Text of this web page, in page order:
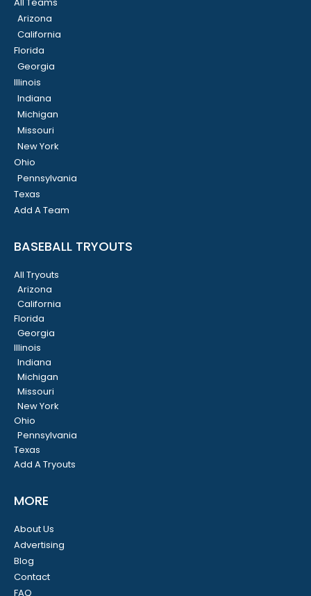
All Teams
Arizona
California
Florida
Georgia
Illinois
Indiana
Michigan
Missouri
New York
Ohio
Pennsylvania
Texas
Add A Team
BASEBALL TRYOUTS
All Tryouts
Arizona
California
Florida
Georgia
Illinois
Indiana
Michigan
Missouri
New York
Ohio
Pennsylvania
Texas
Add A Tryouts
MORE
About Us
Advertising
Blog
Contact
FAQ